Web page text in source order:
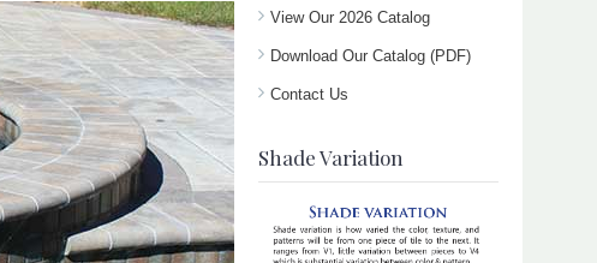
View Our 2026 Catalog
Download Our Catalog (PDF)
Contact Us
Shade Variation